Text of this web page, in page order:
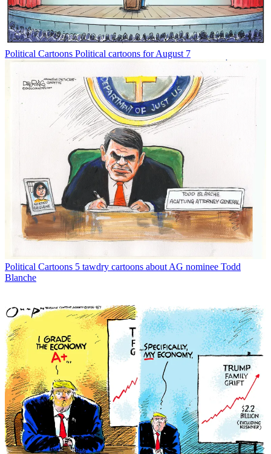
Political Cartoons Political cartoons for August 7
Political Cartoons 5 tawdry cartoons about AG nominee Todd
Blanche